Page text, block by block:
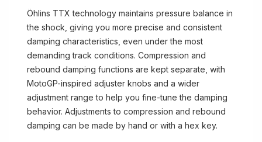
Öhlins TTX technology maintains pressure balance in
the shock, giving you more precise and consistent
damping characteristics, even under the most
demanding track conditions. Compression and
rebound damping functions are kept separate, with
MotoGP-inspired adjuster knobs and a wider
adjustment range to help you fine-tune the damping
behavior. Adjustments to compression and rebound
damping can be made by hand or with a hex key.